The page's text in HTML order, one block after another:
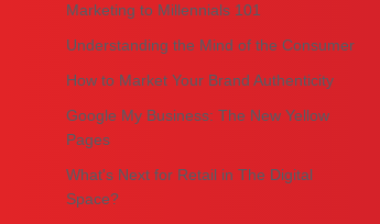
Marketing to Millennials 101
Understanding the Mind of the Consumer
How to Market Your Brand Authenticity
Google My Business: The New Yellow
Pages
What's Next for Retail in The Digital
Space?